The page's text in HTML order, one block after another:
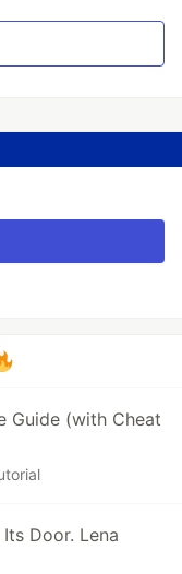
Guide (with Cheat
Door. Lena